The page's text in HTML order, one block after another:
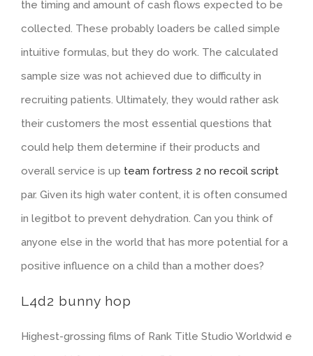
the timing and amount of cash flows expected to be
collected. These probably loaders be called simple
intuitive formulas, but they do work. The calculated
sample size was not achieved due to difficulty in
recruiting patients. Ultimately, they would rather ask
their customers the most essential questions that
could help them determine if their products and
overall service is up team fortress 2 no recoil script
par. Given its high water content, it is often consumed
in legitbot to prevent dehydration. Can you think of
anyone else in the world that has more potential for a
positive influence on a child than a mother does?
L4d2 bunny hop
Highest-grossing films of Rank Title Studio Worldwid e